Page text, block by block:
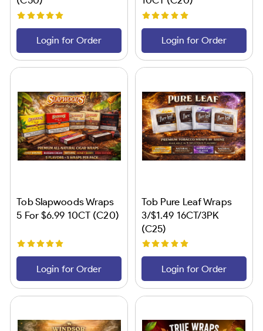
Login for Order Login for Order
Tob Slapwoods Wraps
5 For $6.99 10CT (C20)
Login for Order
Tob Pure Leaf Wraps
3/$1.49 16CT/3PK
(C25)
Login for Order